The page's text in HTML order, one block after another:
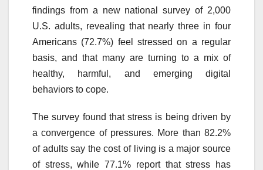
findings from a new national survey of 2,000
U.S. adults, revealing that nearly three in four
Americans (72.7%) feel stressed on a regular
basis, and that many are turning to a mix of
healthy, harmful, and emerging digital
behaviors to cope.
The survey found that stress is being driven by
a convergence of pressures. More than 82.2%
of adults say the cost of living is a major source
of stress, while 77.1% report that stress has